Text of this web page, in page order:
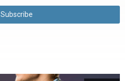
Subscribe